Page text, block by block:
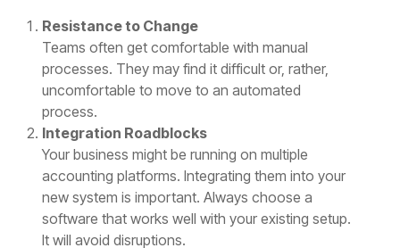
Resistance to Change
Teams often get comfortable with manual
processes. They may find it difficult or, rather,
uncomfortable to move to an automated
process.
Integration Roadblocks
Your business might be running on multiple
accounting platforms. Integrating them into your
new system is important. Always choose a
software that works well with your existing setup.
It will avoid disruptions.